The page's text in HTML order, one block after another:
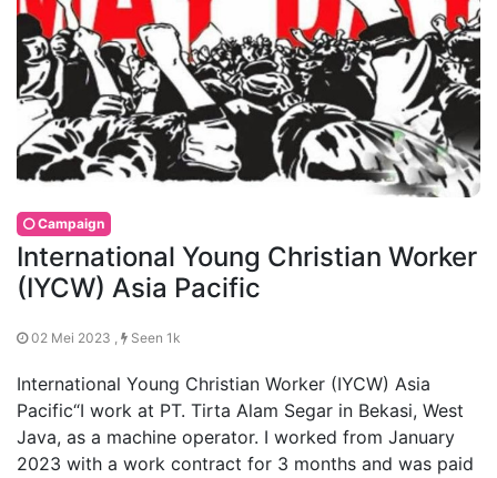
Campaign
International Young Christian Worker
(IYCW) Asia Pacific
02 Mei 2023 , Seen 1k
International Young Christian Worker (IYCW) Asia
Pacific“I work at PT. Tirta Alam Segar in Bekasi, West
Java, as a machine operator. I worked from January
2023 with a work contract for 3 months and was paid